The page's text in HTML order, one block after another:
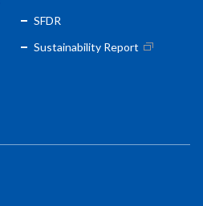
SFDR
Sustainability Report